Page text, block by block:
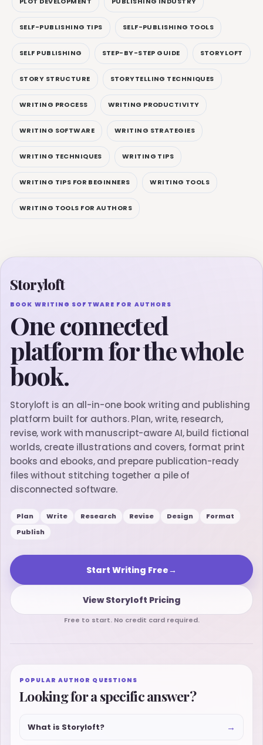
SELF-PUBLISHING TIPS SELF-PUBLISHING TOOLS
SELF PUBLISHING STEP-BY-STEP GUIDE STORYLOFT
STORY STRUCTURE STORYTELLING TECHNIQUES
WRITING PROCESS WRITING PRODUCTIVITY
WRITING SOFTWARE WRITING STRATEGIES
WRITING TECHNIQUES WRITING TIPS
WRITING TIPS FOR BEGINNERS WRITING TOOLS
WRITING TOOLS FOR AUTHORS
Storyloft
BOOK WRITING SOFTWARE FOR AUTHORS
One connected
platform for the whole
book.
Storyloft is an all-in-one book writing and publishing
platform built for authors. Plan, write, research,
revise, work with manuscript-aware AI, build fictional
worlds, create illustrations and covers, format print
books and ebooks, and prepare publication-ready
files without stitching together a pile of
disconnected software.
Plan Write Research Revise Design
Format
Publish
Start Writing Free→
View Storyloft Pricing
Free to start. No credit card required.
POPULAR AUTHOR QUESTIONS
Looking for a specific answer?
What is Storyloft? →